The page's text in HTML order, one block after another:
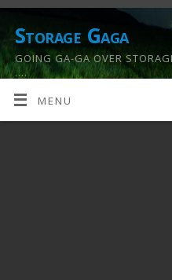
Storage Gaga
GOING GA-GA OVER
….
MENU